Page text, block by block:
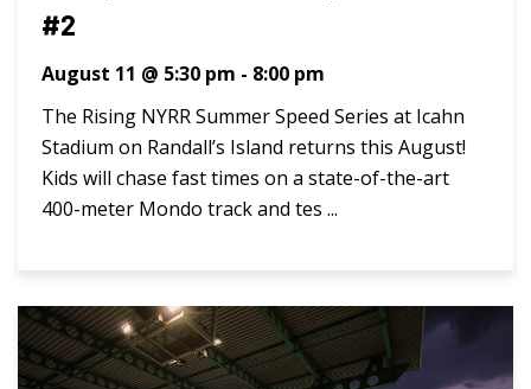
#2
August 11 @ 5:30 pm - 8:00 pm
The Rising NYRR Summer Speed Series at Icahn
Stadium on Randall’s Island returns this August!
Kids will chase fast times on a state-of-the-art
400-meter Mondo track and tes ...